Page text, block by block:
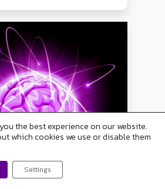
the best experience on our website.
which cookies we use or disable them
Settings